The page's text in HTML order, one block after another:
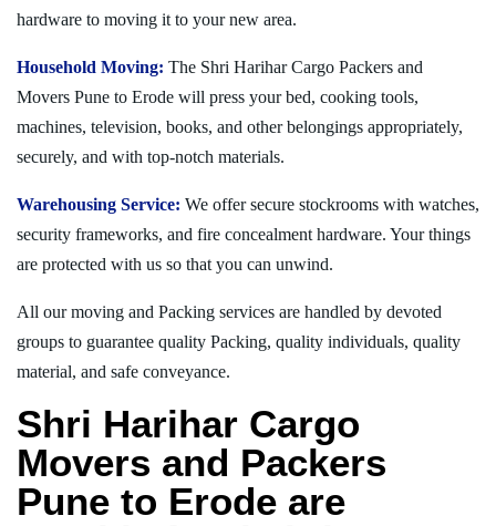
hardware to moving it to your new area.
Household Moving: The Shri Harihar Cargo Packers and
Movers Pune to Erode will press your bed, cooking tools,
machines, television, books, and other belongings appropriately,
securely, and with top-notch materials.
Warehousing Service: We offer secure stockrooms with watches,
security frameworks, and fire concealment hardware. Your things
are protected with us so that you can unwind.
All our moving and Packing services are handled by devoted
groups to guarantee quality Packing, quality individuals, quality
material, and safe conveyance.
Shri Harihar Cargo
Movers and Packers
Pune to Erode are